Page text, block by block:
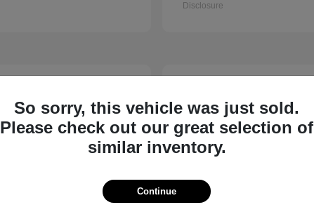
Disclosure
23
So sorry, this vehicle was just sold.
Please check out our great selection of
similar inventory.
Continue